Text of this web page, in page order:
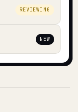
REVIEWING
NEW